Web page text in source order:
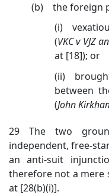
(b) the foreign
(i)
(VKC v VJZ
at [18]); or
(ii)
between
(John
29 The two
independent, free-
an anti-suit
therefore not a mere
at [28(b)(i)].